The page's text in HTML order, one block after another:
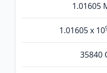
1.01605
1.01605 x 10
35840